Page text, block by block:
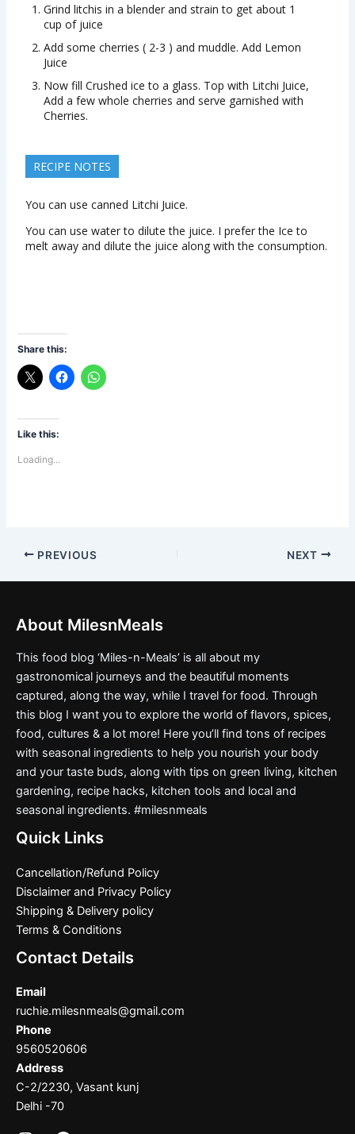
Grind litchis in a blender and strain to get about 1
cup of juice
Add some cherries ( 2-3 ) and muddle. Add Lemon
Juice
Now fill Crushed ice to a glass. Top with Litchi Juice,
Add a few whole cherries and serve garnished with
Cherries.
RECIPE NOTES
You can use canned Litchi Juice.
You can use water to dilute the juice. I prefer the Ice to
melt away and dilute the juice along with the consumption.
Share this:
Like this:
Loading...
PREVIOUS NEXT
About MilesnMeals
This food blog ‘Miles-n-Meals’ is all about my
gastronomical journeys and the beautiful moments
captured, along the way, while I travel for food. Through
this blog I want you to explore the world of flavors, spices,
food, cultures & a lot more! Here you’ll find tons of recipes
with seasonal ingredients to help you nourish your body
and your taste buds, along with tips on green living, kitchen
gardening, recipe hacks, kitchen tools and local and
seasonal ingredients. #milesnmeals
Quick Links
Cancellation/Refund Policy
Disclaimer and Privacy Policy
Shipping & Delivery policy
Terms & Conditions
Contact Details
Email
ruchie.milesnmeals@gmail.com
Phone
9560520606
Address
C-2/2230, Vasant kunj
Delhi -70